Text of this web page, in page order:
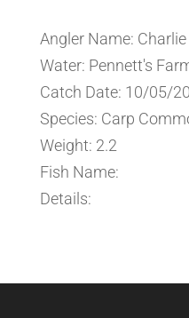
Angler Name:
Water: Pennett's
Catch Date: 10/05/
Species: Carp
Weight: 2.2
Fish Name:
Details: